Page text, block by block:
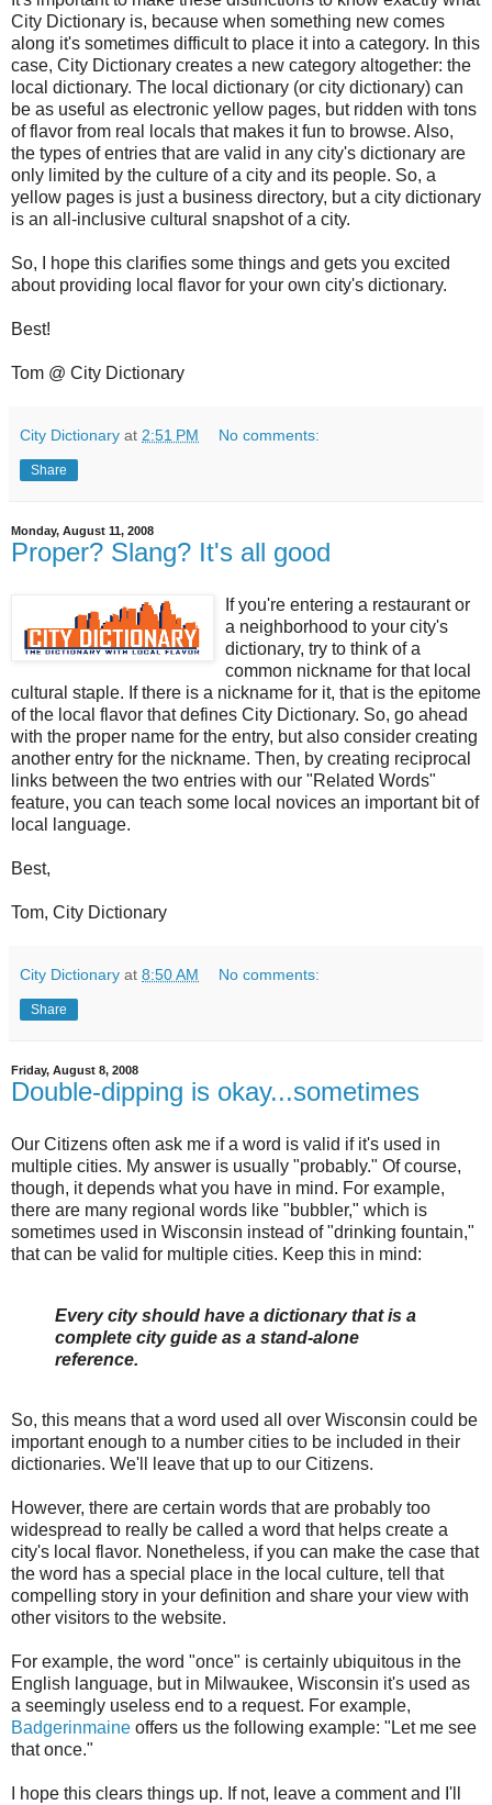
City Dictionary is, because when something new comes
along it's sometimes difficult to place it into a category. In this
case, City Dictionary creates a new category altogether: the
local dictionary. The local dictionary (or city dictionary) can
be as useful as electronic yellow pages, but ridden with tons
of flavor from real locals that makes it fun to browse. Also,
the types of entries that are valid in any city's dictionary are
only limited by the culture of a city and its people. So, a
yellow pages is just a business directory, but a city dictionary
is an all-inclusive cultural snapshot of a city.
So, I hope this clarifies some things and gets you excited
about providing local flavor for your own city's dictionary.
Best!
Tom @ City Dictionary
City Dictionary at 2:51 PM No comments:
Share
Monday, August 11, 2008
Proper? Slang? It's all good
If you're entering a restaurant or
a neighborhood to your city's
dictionary, try to think of a
common nickname for that local
cultural staple. If there is a nickname for it, that is the epitome
of the local flavor that defines City Dictionary. So, go ahead
with the proper name for the entry, but also consider creating
another entry for the nickname. Then, by creating reciprocal
links between the two entries with our "Related Words"
feature, you can teach some local novices an important bit of
local language.
Best,
Tom, City Dictionary
City Dictionary at 8:50 AM No comments:
Share
Friday, August 8, 2008
Double-dipping is okay...sometimes
Our Citizens often ask me if a word is valid if it's used in
multiple cities. My answer is usually "probably." Of course,
though, it depends what you have in mind. For example,
there are many regional words like "bubbler," which is
sometimes used in Wisconsin instead of "drinking fountain,"
that can be valid for multiple cities. Keep this in mind:
Every city should have a dictionary that is a
complete city guide as a stand-alone
reference.
So, this means that a word used all over Wisconsin could be
important enough to a number cities to be included in their
dictionaries. We'll leave that up to our Citizens.
However, there are certain words that are probably too
widespread to really be called a word that helps create a
city's local flavor. Nonetheless, if you can make the case that
the word has a special place in the local culture, tell that
compelling story in your definition and share your view with
other visitors to the website.
For example, the word "once" is certainly ubiquitous in the
English language, but in Milwaukee, Wisconsin it's used as
a seemingly useless end to a request. For example,
Badgerinmaine offers us the following example: "Let me see
that once."
I hope this clears things up. If not, leave a comment and I'll